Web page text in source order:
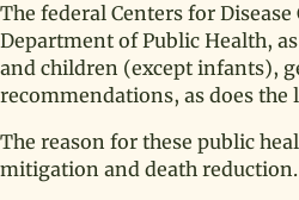
The federal Centers for
Department of Public Health,
and children (except infants),
recommendations, as does the
The reason for these public
mitigation and death reduction.